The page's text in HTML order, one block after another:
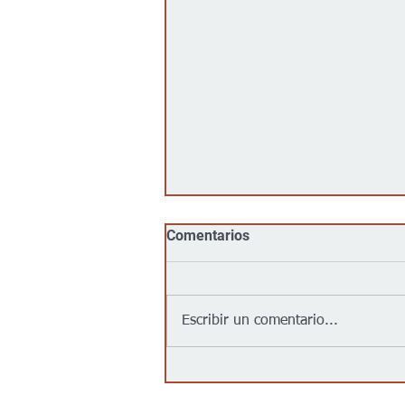
Comentarios
Escribir un comentario...